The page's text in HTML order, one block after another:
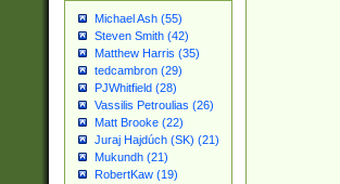
Michael Ash (55)
Steven Smith (42)
Matthew Harris (35)
tedcambron (29)
PJWhitfield (28)
Vassilis Petroulias (26)
Matt Brooke (22)
Juraj Hajdúch (SK) (21)
Mukundh (21)
RobertKaw (19)